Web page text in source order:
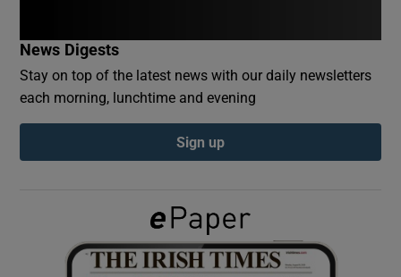
Show Gaeilge sub sections
Show History sub sections
News Digests
Stay on top of the latest news with our daily newsletters
each morning, lunchtime and evening
Sign up